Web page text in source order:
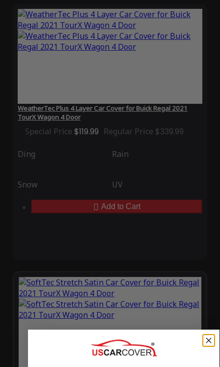
WeatherTec Plus 4 Layer Car Cover for Buick Regal 2021
TourX Wagon 4 Door
Special Price $119.99 Regular Price $339.99
Ding Rain
Snow UV
Add to Cart